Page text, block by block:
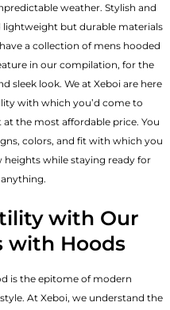
weather. Stylish and
lightweight but durable materials
a collection of mens hooded
in our compilation, for the
sleek look. We at Xeboi are here
with which you’d come to
the most affordable price. You
colors, and fit with which you
while staying ready for
with Our
with Hoods
is the epitome of modern
At Xeboi, we understand the